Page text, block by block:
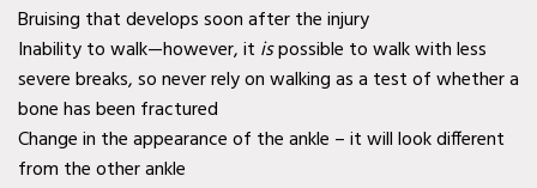
Mobile Wound Care in
Murphy, TX
Mobile Wound Care in
Wylie, TX
Bruising that develops soon after the injury
Inability to walk—however, it ispossible to walk with less
severe breaks, so never rely on walking as a test of whether a
bone has been fractured
Change in the appearance of the ankle – it will look different
from the other ankle